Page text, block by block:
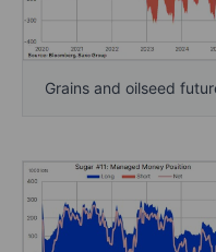
Grains and oilseed